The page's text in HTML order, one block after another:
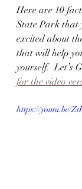
Here are 10
State Park that
excited about
that will help
yourself.  Let’s
for the video
https://youtu.be/